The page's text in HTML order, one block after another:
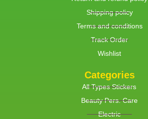
Shipping policy
Terms and conditions
Track Order
Wishlist
Categories
All Types Stickers
Beauty Pers. Care
Electric